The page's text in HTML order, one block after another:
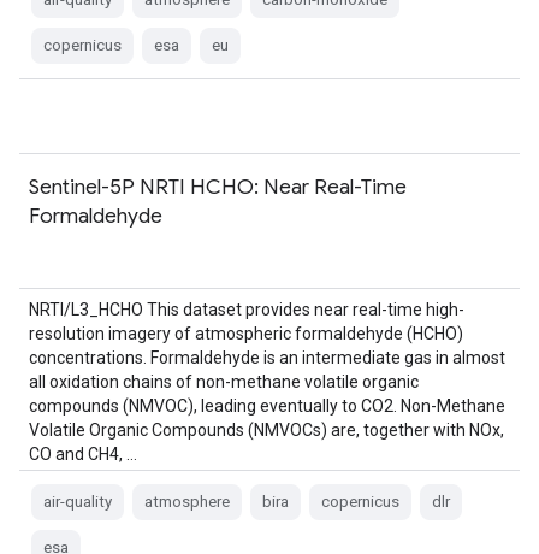
copernicus esa eu
Sentinel-5P NRTI HCHO: Near Real-Time
Formaldehyde
NRTI/L3_HCHO This dataset provides near real-time high-
resolution imagery of atmospheric formaldehyde (HCHO)
concentrations. Formaldehyde is an intermediate gas in almost
all oxidation chains of non-methane volatile organic
compounds (NMVOC), leading eventually to CO2. Non-Methane
Volatile Organic Compounds (NMVOCs) are, together with NOx,
CO and CH4, …
air-quality atmosphere bira copernicus dlr
esa